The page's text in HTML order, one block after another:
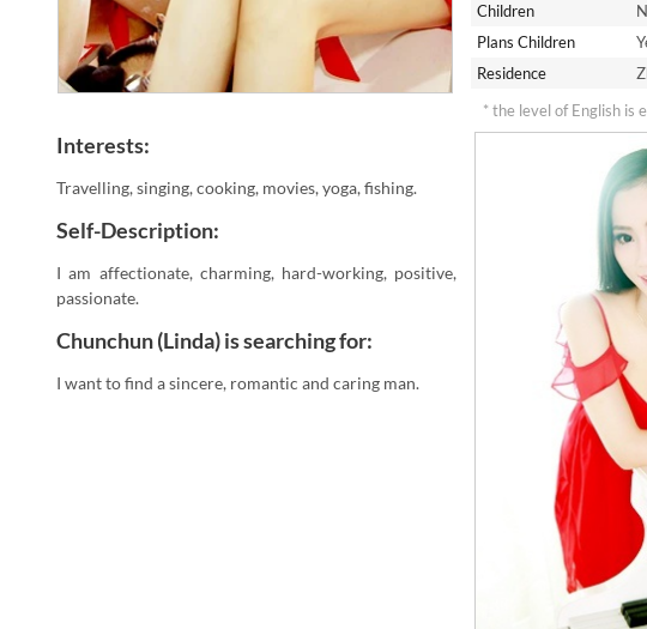
Children
Plans Children
Residence
* the level of English is
Interests:
Travelling, singing, cooking, movies, yoga, fishing.
Self-Description:
I am affectionate, charming, hard-working, positive,
passionate.
Chunchun (Linda) is searching for:
I want to find a sincere, romantic and caring man.